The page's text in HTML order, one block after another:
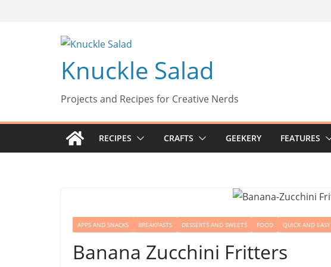
Knuckle Salad
Projects and Recipes for Creative Nerds
RECIPES CRAFTS GEEKERY FEATURES
APPS AND SNACKS BREAKFASTS DESSERTS AND SWEETS FOOD QUICK AND EASY
Banana Zucchini Fritters